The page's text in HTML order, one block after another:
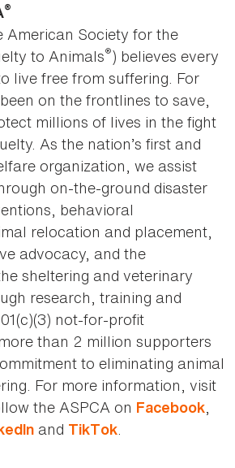
®
American Society for the
to Animals®) believes every
live free from suffering. For
on the frontlines to save,
millions of lives in the fight
As the nation’s first and
organization, we assist
on-the-ground disaster
behavioral
relocation and placement,
advocacy, and the
sheltering and veterinary
research, training and
not-for-profit
than 2 million supporters
to eliminating animal
For more information, visit
the ASPCA on Facebook,
and TikTok.